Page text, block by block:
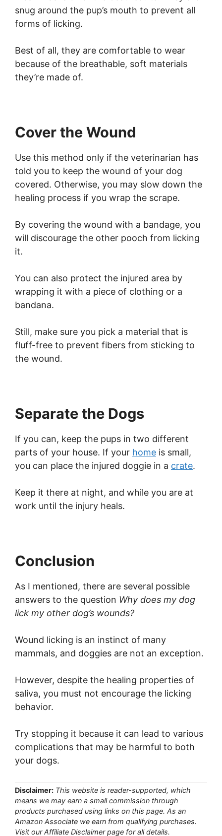
snug around the pup’s mouth to prevent all
forms of licking.
Best of all, they are comfortable to wear
because of the breathable, soft materials
they’re made of.
Cover the Wound
Use this method only if the veterinarian has
told you to keep the wound of your dog
covered. Otherwise, you may slow down the
healing process if you wrap the scrape.
By covering the wound with a bandage, you
will discourage the other pooch from licking
it.
You can also protect the injured area by
wrapping it with a piece of clothing or a
bandana.
Still, make sure you pick a material that is
fluff-free to prevent fibers from sticking to
the wound.
Separate the Dogs
If you can, keep the pups in two different
parts of your house. If your home is small,
you can place the injured doggie in a crate.
Keep it there at night, and while you are at
work until the injury heals.
Conclusion
As I mentioned, there are several possible
answers to the question Why does my dog
lick my other dog’s wounds?
Wound licking is an instinct of many
mammals, and doggies are not an exception.
However, despite the healing properties of
saliva, you must not encourage the licking
behavior.
Try stopping it because it can lead to various
complications that may be harmful to both
your dogs.
Disclaimer: This website is reader-supported, which
means we may earn a small commission through
products purchased using links on this page. As an
Amazon Associate we earn from qualifying purchases.
Visit our Affiliate Disclaimer page for all details.